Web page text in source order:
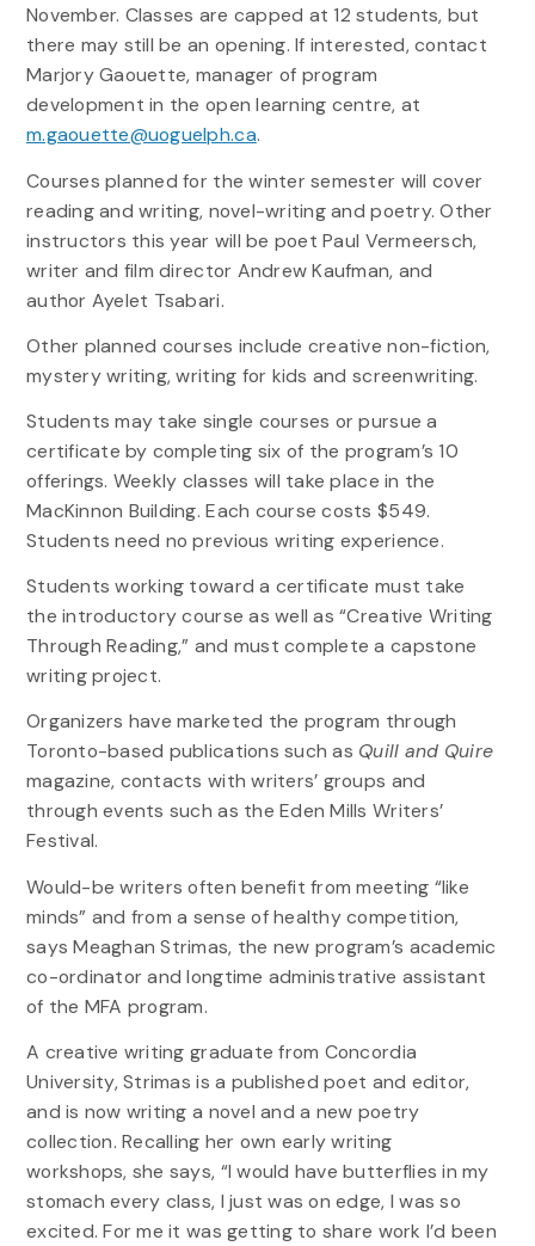
November. Classes are capped at 12 students, but
there may still be an opening. If interested, contact
Marjory Gaouette, manager of program
development in the open learning centre, at
m.gaouette@uoguelph.ca.
Courses planned for the winter semester will cover
reading and writing, novel-writing and poetry. Other
instructors this year will be poet Paul Vermeersch,
writer and film director Andrew Kaufman, and
author Ayelet Tsabari.
Other planned courses include creative non-fiction,
mystery writing, writing for kids and screenwriting.
Students may take single courses or pursue a
certificate by completing six of the program’s 10
offerings. Weekly classes will take place in the
MacKinnon Building. Each course costs $549.
Students need no previous writing experience.
Students working toward a certificate must take
the introductory course as well as “Creative Writing
Through Reading,” and must complete a capstone
writing project.
Organizers have marketed the program through
Toronto-based publications such as Quill and Quire
magazine, contacts with writers’ groups and
through events such as the Eden Mills Writers’
Festival.
Would-be writers often benefit from meeting “like
minds” and from a sense of healthy competition,
says Meaghan Strimas, the new program’s academic
co-ordinator and longtime administrative assistant
of the MFA program.
A creative writing graduate from Concordia
University, Strimas is a published poet and editor,
and is now writing a novel and a new poetry
collection. Recalling her own early writing
workshops, she says, “I would have butterflies in my
stomach every class, I just was on edge, I was so
excited. For me it was getting to share work I’d been